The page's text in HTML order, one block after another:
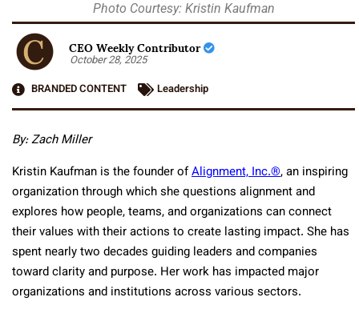
Photo Courtesy: Kristin Kaufman
CEO Weekly Contributor
October 28, 2025
BRANDED CONTENT
Leadership
By: Zach Miller
Kristin Kaufman is the founder ofAlignment, Inc.®, an inspiring
organization through which she questions alignment and
explores how people, teams, and organizations can connect
their values with their actions to create lasting impact. She has
spent nearly two decades guiding leaders and companies
toward clarity and purpose. Her work has impacted major
organizations and institutions across various sectors.